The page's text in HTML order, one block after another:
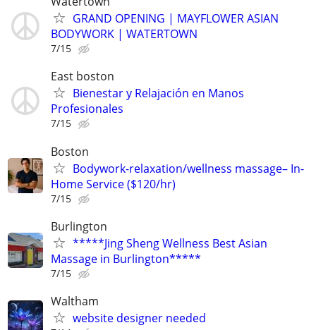
GRAND OPENING | MAYFLOWER ASIAN
BODYWORK | WATERTOWN
7/15
East boston
Bienestar y Relajación en Manos
Profesionales
7/15
Boston
Bodywork-relaxation/wellness massage– In-
Home Service ($120/hr)
7/15
Burlington
*****Jing Sheng Wellness Best Asian
Massage in Burlington*****
7/15
Waltham
website designer needed